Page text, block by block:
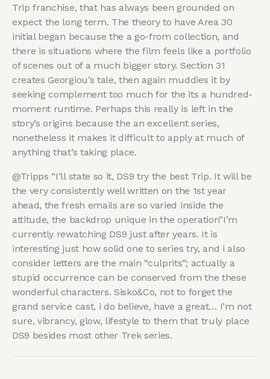
Trip franchise, that has always been grounded on
expect the long term. The theory to have Area 30
initial began because the a go-from collection, and
there is situations where the film feels like a portfolio
of scenes out of a much bigger story. Section 31
creates Georgiou’s tale, then again muddies it by
seeking complement too much for the its a hundred-
moment runtime. Perhaps this really is left in the
story’s origins because the an excellent series,
nonetheless it makes it difficult to apply at much of
anything that’s taking place.
@Tripps “I’ll state so it, DS9 try the best Trip. It will be
the very consistently well written on the 1st year
ahead, the fresh emails are so varied inside the
attitude, the backdrop unique in the operation”I’m
currently rewatching DS9 just after years. It is
interesting just how solid one to series try, and i also
consider letters are the main “culprits”; actually a
stupid occurrence can be conserved from the these
wonderful characters. Sisko&Co, not to forget the
grand service cast, i do believe, have a great… I’m not
sure, vibrancy, glow, lifestyle to them that truly place
DS9 besides most other Trek series.